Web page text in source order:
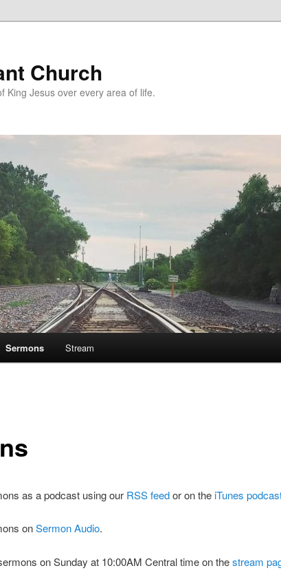
Church
King Jesus over every area of life.
Sermons Stream
as a podcast using our RSS feedor on theiTunes
onSermon Audio.
on Sunday at 10:00AM Central time on thestream